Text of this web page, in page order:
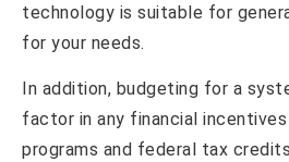
technology is suitable for
for your needs.
In addition, budgeting for a
factor in any financial
programs and federal tax